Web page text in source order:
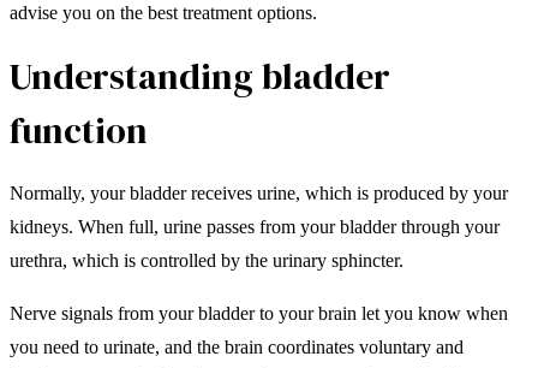
advise you on the best treatment options.
Understanding bladder
function
Normally, your bladder receives urine, which is produced by your
kidneys. When full, urine passes from your bladder through your
urethra, which is controlled by the urinary sphincter.
Nerve signals from your bladder to your brain let you know when
you need to urinate, and the brain coordinates voluntary and